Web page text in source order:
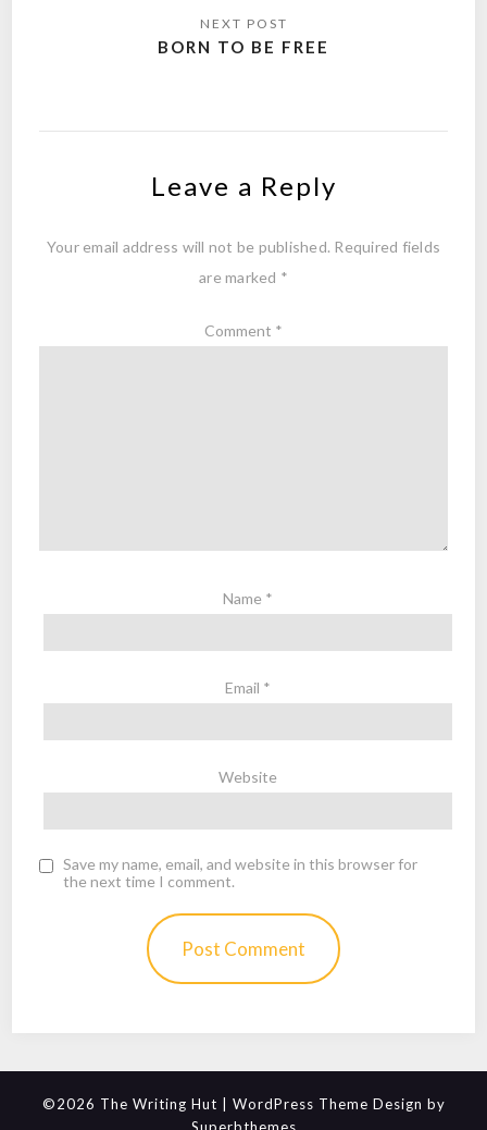
BORN TO BE FREE
Leave a Reply
Your email address will not be published. Required fields
are marked *
Comment *
Name *
Email *
Website
Save my name, email, and website in this browser for
the next time I comment.
©2026 The Writing Hut
| WordPress Theme Design by